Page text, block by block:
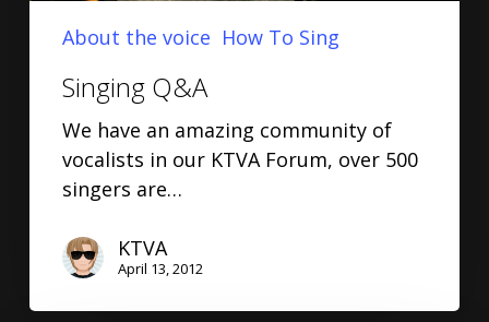
About the voice How To Sing
Singing Q&A
We have an amazing community of
vocalists in our KTVA Forum, over 500
singers are…
KTVA
April 13, 2012